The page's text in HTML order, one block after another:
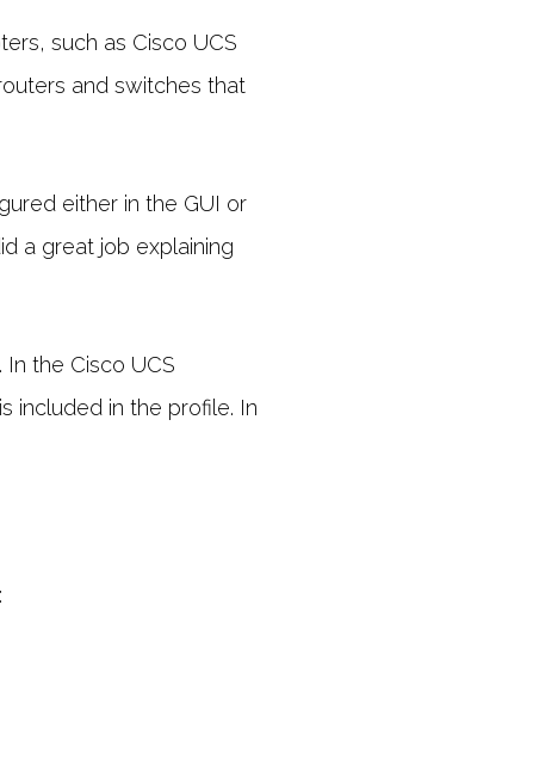
such as Cisco UCS
and switches that
either in the GUI or
a great job explaining
the Cisco UCS
included in the profile. In